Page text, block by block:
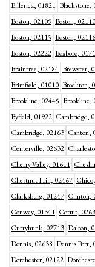
Billerica, 01821 Blackstone,
Boston, 02109 Boston, 02110
Boston, 02115 Boston, 02116
Boston, 02222 Boxboro,
Braintree, 02184 Brewster,
Brimfield, 01010 Brockton,
Brookline, 02445 Brookline,
Byfield, 01922 Cambridge,
Cambridge, 02163 Canton,
Centerville, 02632
Cherry Valley, 01611
Chestnut Hill, 02467
Clarksburg, 01247 Clinton,
Conway, 01341 Cotuit,
Cuttyhunk, 02713 Dalton,
Dennis, 02638 Dennis Port,
Dorchester, 02122